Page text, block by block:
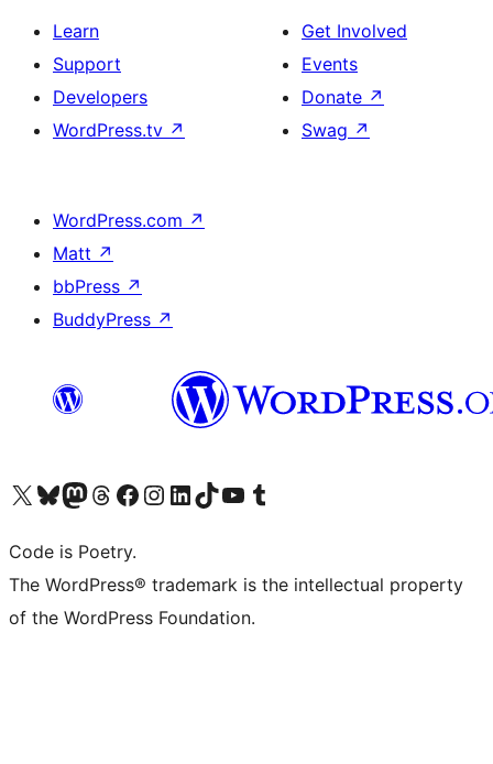
Learn
Support
Developers
WordPress.tv ↗
Get Involved
Events
Donate ↗
Swag ↗
WordPress.com ↗
Matt ↗
bbPress ↗
BuddyPress ↗
Visit our X (formerly Twitter) account
Visit our Bluesky account
Visit our Mastodon account
Visit our Threads account
Visit our Facebook page
Visit our Instagram account
Visit our LinkedIn account
Visit our TikTok account
Visit our YouTube channel
Visit our Tumblr account
Code is Poetry.
The WordPress® trademark is the intellectual property
of the WordPress Foundation.